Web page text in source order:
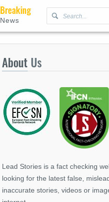
Breaking
News
About Us
Lead Stories is a fact checking
looking for the latest false,
inaccurate stories, videos or